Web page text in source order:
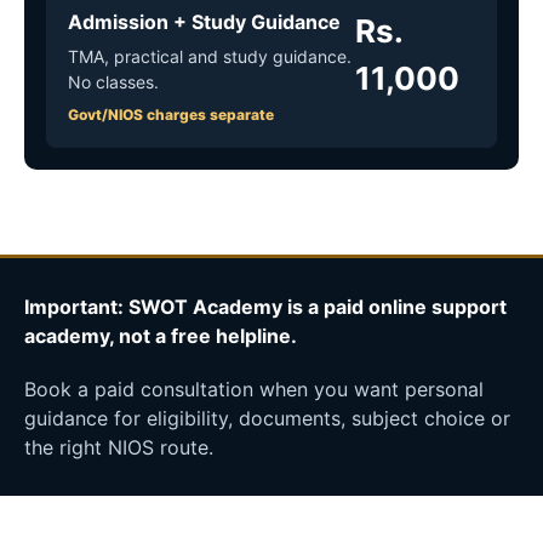
Admission + Study Guidance
TMA, practical and study guidance.
No classes.
Govt/NIOS charges separate
Rs.
11,000
Important: SWOT Academy is a paid online support
academy, not a free helpline.
Book a paid consultation when you want personal
guidance for eligibility, documents, subject choice or
the right NIOS route.